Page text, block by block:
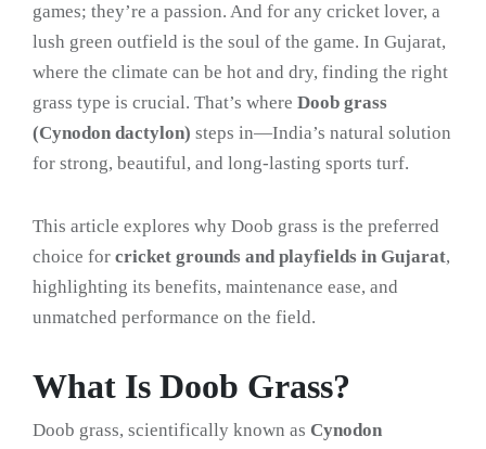
games; they’re a passion. And for any cricket lover, a
lush green outfield is the soul of the game. In Gujarat,
where the climate can be hot and dry, finding the right
grass type is crucial. That’s where Doob grass
(Cynodon dactylon) steps in—India’s natural solution
for strong, beautiful, and long-lasting sports turf.
This article explores why Doob grass is the preferred
choice for cricket grounds and playfields in Gujarat,
highlighting its benefits, maintenance ease, and
unmatched performance on the field.
What Is Doob Grass?
Doob grass, scientifically known as Cynodon